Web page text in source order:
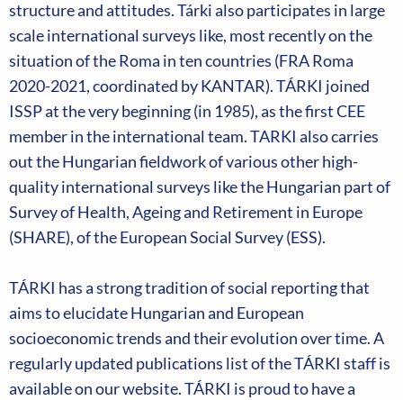
structure and attitudes. Tárki also participates in large
scale international surveys like, most recently on the
situation of the Roma in ten countries (FRA Roma
2020-2021, coordinated by KANTAR). TÁRKI joined
ISSP at the very beginning (in 1985), as the first CEE
member in the international team. TARKI also carries
out the Hungarian fieldwork of various other high-
quality international surveys like the Hungarian part of
Survey of Health, Ageing and Retirement in Europe
(SHARE), of the European Social Survey (ESS).
TÁRKI has a strong tradition of social reporting that
aims to elucidate Hungarian and European
socioeconomic trends and their evolution over time. A
regularly updated publications list of the TÁRKI staff is
available on our website. TÁRKI is proud to have a